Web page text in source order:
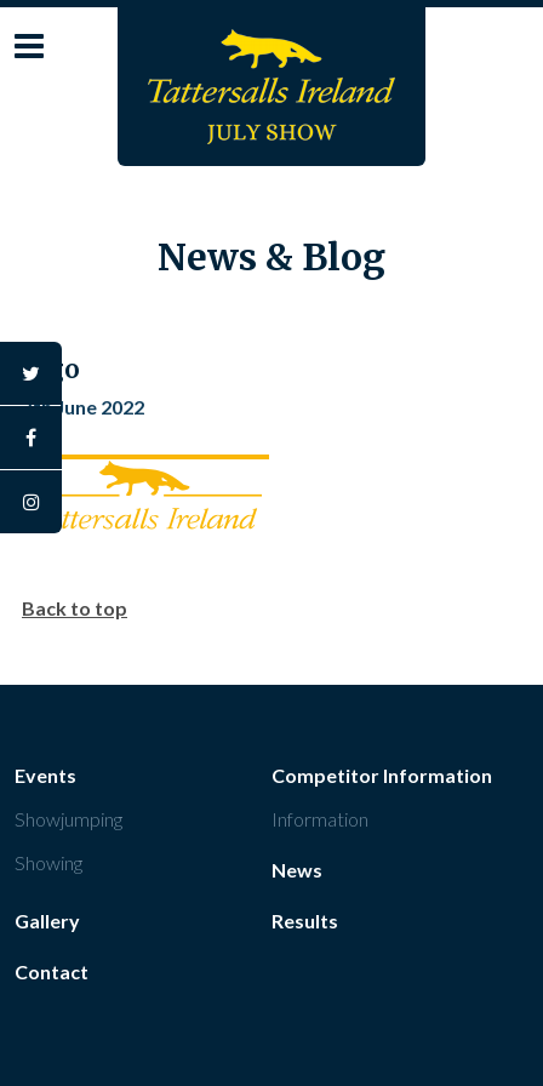
to
twitter
facebook
instagram
News & Blog
logo
7th June 2022
Back to top
Events
Showjumping
Showing
Competitor Information
Information
News
Gallery Results
Contact